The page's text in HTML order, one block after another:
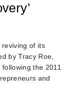
of its
by Tracy Roe,
the 2011
and